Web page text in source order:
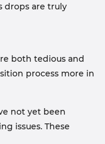
drops are truly
both tedious and
process more in
not yet been
issues. These